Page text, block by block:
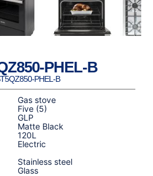
PHEL-B
PHEL-B
Gas stove
Five (5)
GLP
Matte Black
120L
Electric
Stainless steel
Glass